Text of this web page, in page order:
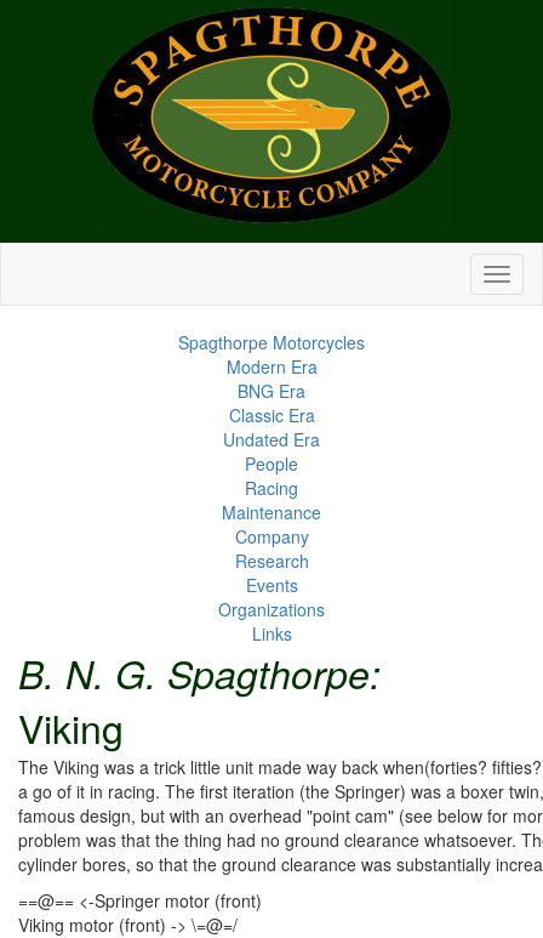
Spagthorpe Motorcycles
Modern Era
BNG Era
Classic Era
Undated Era
People
Racing
Maintenance
Company
Research
Events
Organizations
Links
B. N. G. Spagthorpe:
Viking
The Viking was a trick little unit made way back when(forties?
a go of it in racing. The first iteration (the Springer) was a boxer
famous design, but with an overhead "point cam" (see below for
problem was that the thing had no ground clearance whatsoever.
cylinder bores, so that the ground clearance was substantially
==@== <-Springer motor (front)
Viking motor (front) -> \=@=/